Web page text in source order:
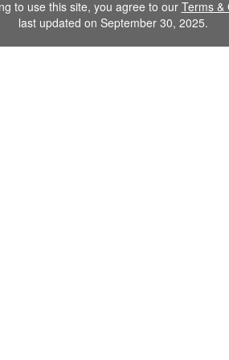
to use this site, you agree to our Terms &
last updated on September 30, 2025.